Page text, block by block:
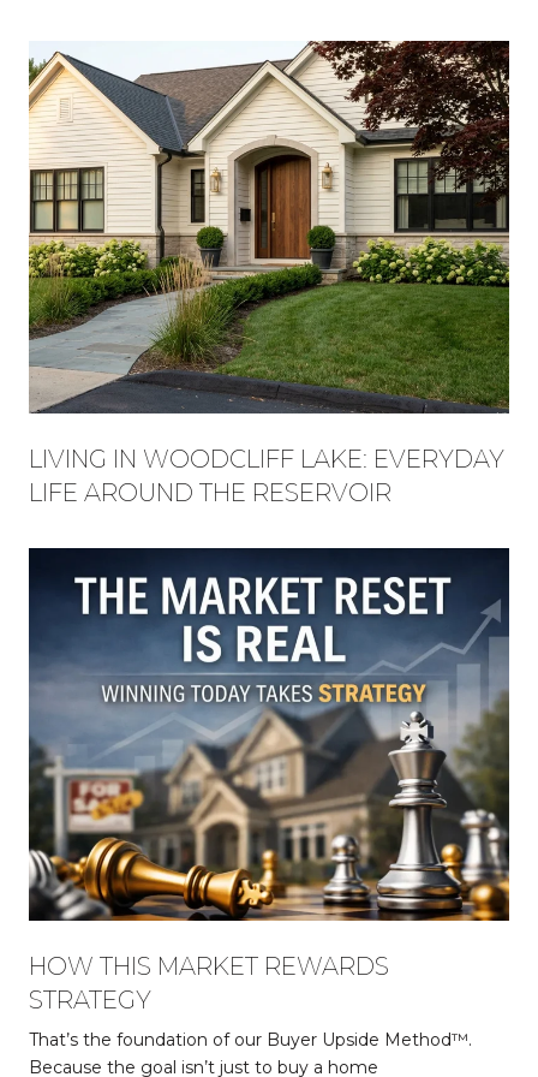
LIVING IN WOODCLIFF LAKE: EVERYDAY
LIFE AROUND THE RESERVOIR
HOW THIS MARKET REWARDS
STRATEGY
That’s the foundation of our Buyer Upside Method™.
Because the goal isn’t just to buy a home